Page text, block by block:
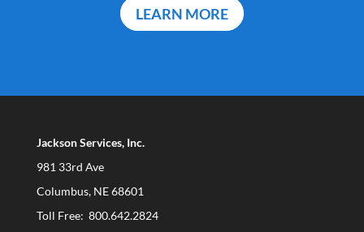
LEARN MORE
Jackson Services, Inc.
981 33rd Ave
Columbus, NE 68601
Toll Free: 800.642.2824